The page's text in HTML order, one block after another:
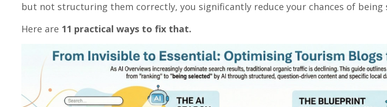
but not structuring them correctly, you significantly reduce your chances of being
Here are 11 practical ways to fix that.